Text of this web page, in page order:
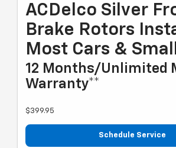
ACDelco Silver
Brake Rotors
Most Cars &
12 Months/Unlimited
Warranty**
$399.95
Schedule Service